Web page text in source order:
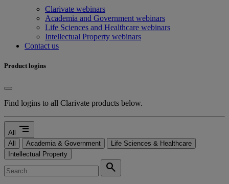
Clarivate webinars
Academia and Government webinars
Life Sciences and Healthcare webinars
Intellectual Property webinars
Contact us
Product logins
Find logins to all Clarivate products below.
All segment
All Academia & Government
Life Sciences & Healthcare
Intellectual Property
search